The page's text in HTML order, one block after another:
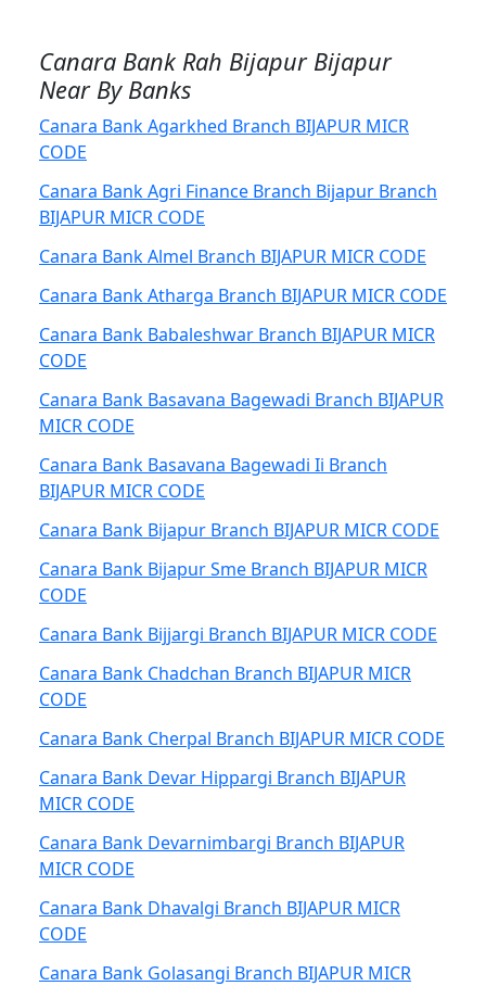
Canara Bank Rah Bijapur Bijapur
Near By Banks
Canara Bank Agarkhed Branch BIJAPUR MICR
CODE
Canara Bank Agri Finance Branch Bijapur Branch
BIJAPUR MICR CODE
Canara Bank Almel Branch BIJAPUR MICR CODE
Canara Bank Atharga Branch BIJAPUR MICR CODE
Canara Bank Babaleshwar Branch BIJAPUR MICR
CODE
Canara Bank Basavana Bagewadi Branch BIJAPUR
MICR CODE
Canara Bank Basavana Bagewadi Ii Branch
BIJAPUR MICR CODE
Canara Bank Bijapur Branch BIJAPUR MICR CODE
Canara Bank Bijapur Sme Branch BIJAPUR MICR
CODE
Canara Bank Bijjargi Branch BIJAPUR MICR CODE
Canara Bank Chadchan Branch BIJAPUR MICR
CODE
Canara Bank Cherpal Branch BIJAPUR MICR CODE
Canara Bank Devar Hippargi Branch BIJAPUR
MICR CODE
Canara Bank Devarnimbargi Branch BIJAPUR
MICR CODE
Canara Bank Dhavalgi Branch BIJAPUR MICR
CODE
Canara Bank Golasangi Branch BIJAPUR MICR